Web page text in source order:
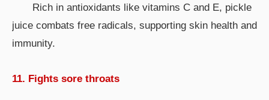
Rich in antioxidants like vitamins C and E, pickle
juice combats free radicals, supporting skin health and
immunity.
11. Fights sore throats